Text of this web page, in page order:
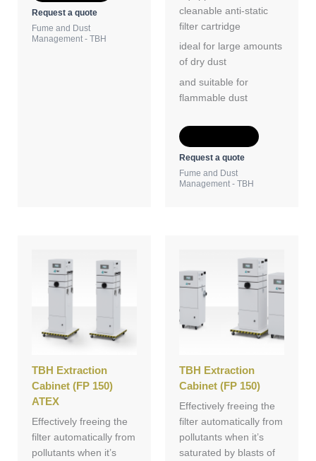
Request a quote
Fume and Dust
Management - TBH
cleanable anti-static
filter cartridge
ideal for large amounts
of dry dust
and suitable for
flammable dust
Request a quote
Fume and Dust
Management - TBH
TBH Extraction
Cabinet (FP 150)
ATEX
Effectively freeing the
filter automatically from
pollutants when it’s
TBH Extraction
Cabinet (FP 150)
Effectively freeing the
filter automatically from
pollutants when it’s
saturated by blasts of